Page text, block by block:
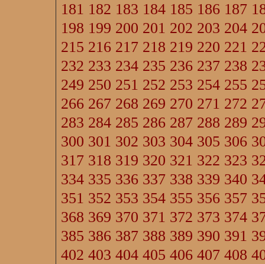
181 182 183 184 185 186 187
198 199 200 201 202 203 204
215 216 217 218 219 220 221
232 233 234 235 236 237 238
249 250 251 252 253 254 255
266 267 268 269 270 271 272
283 284 285 286 287 288 289
300 301 302 303 304 305 306
317 318 319 320 321 322 323
334 335 336 337 338 339 340
351 352 353 354 355 356 357
368 369 370 371 372 373 374
385 386 387 388 389 390 391
402 403 404 405 406 407 408